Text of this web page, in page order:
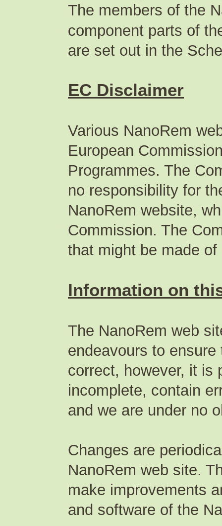
The members of the
component parts of
are set out in the
EC Disclaimer
Various NanoRem
European
Programmes. The
no responsibility for
NanoRem website,
Commission. The
that might be made
Information on
The NanoRem web
endeavours to
correct, however, it is
incomplete, contain
and we are under no
Changes are
NanoRem web site.
make improvements
and software of the